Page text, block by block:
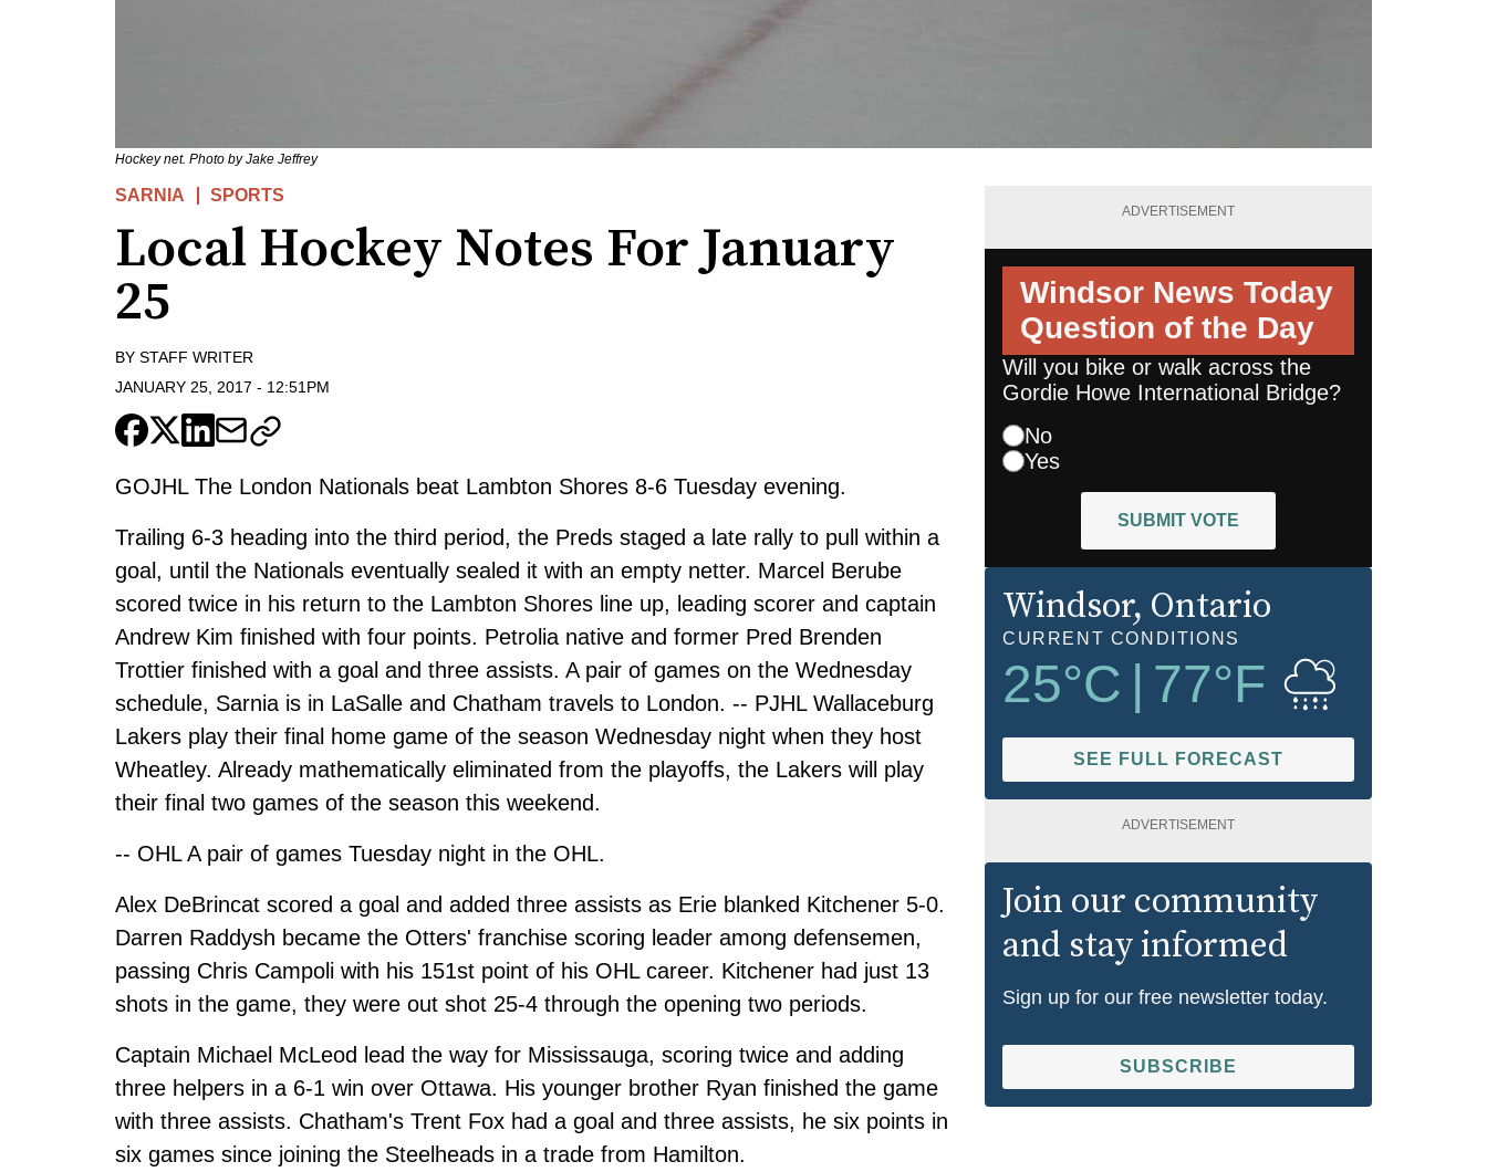
Hockey net. Photo by Jake Jeffrey
SARNIA SPORTS
Local Hockey Notes For January
25
BY STAFF WRITER
JANUARY 25, 2017 - 12:51PM
GOJHL The London Nationals beat Lambton Shores 8-6 Tuesday evening.
Trailing 6-3 heading into the third period, the Preds staged a late rally to pull within a
goal, until the Nationals eventually sealed it with an empty netter. Marcel Berube
scored twice in his return to the Lambton Shores line up, leading scorer and captain
Andrew Kim finished with four points. Petrolia native and former Pred Brenden
Trottier finished with a goal and three assists. A pair of games on the Wednesday
schedule, Sarnia is in LaSalle and Chatham travels to London. -- PJHL Wallaceburg
Lakers play their final home game of the season Wednesday night when they host
Wheatley. Already mathematically eliminated from the playoffs, the Lakers will play
their final two games of the season this weekend.
-- OHL A pair of games Tuesday night in the OHL.
Alex DeBrincat scored a goal and added three assists as Erie blanked Kitchener 5-0.
Darren Raddysh became the Otters' franchise scoring leader among defensemen,
passing Chris Campoli with his 151st point of his OHL career. Kitchener had just 13
shots in the game, they were out shot 25-4 through the opening two periods.
Captain Michael McLeod lead the way for Mississauga, scoring twice and adding
three helpers in a 6-1 win over Ottawa. His younger brother Ryan finished the game
with three assists. Chatham's Trent Fox had a goal and three assists, he six points in
six games since joining the Steelheads in a trade from Hamilton.
ADVERTISEMENT
Windsor News Today
Question of the Day
Will you bike or walk across the
Gordie Howe International Bridge?
No
Yes
SUBMIT VOTE
Windsor, Ontario
CURRENT CONDITIONS
25°C 77°F
SEE FULL FORECAST
ADVERTISEMENT
Join our community
and stay informed
Sign up for our free newsletter today.
SUBSCRIBE